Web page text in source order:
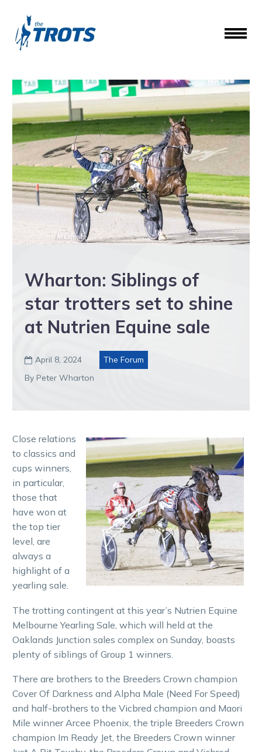
Wharton: Siblings of
star trotters set to shine
at Nutrien Equine sale
 April 8, 2024
The Forum
By Peter Wharton
Close relations
to classics and
cups winners,
in particular,
those that
have won at
the top tier
level, are
always a
highlight of a
yearling sale.
The trotting contingent at this year’s Nutrien Equine
Melbourne Yearling Sale, which will held at the
Oaklands Junction sales complex on Sunday, boasts
plenty of siblings of Group 1 winners.
There are brothers to the Breeders Crown champion
Cover Of Darkness and Alpha Male (Need For Speed)
and half-brothers to the Vicbred champion and Maori
Mile winner Arcee Phoenix, the triple Breeders Crown
champion Im Ready Jet, the Breeders Crown winner